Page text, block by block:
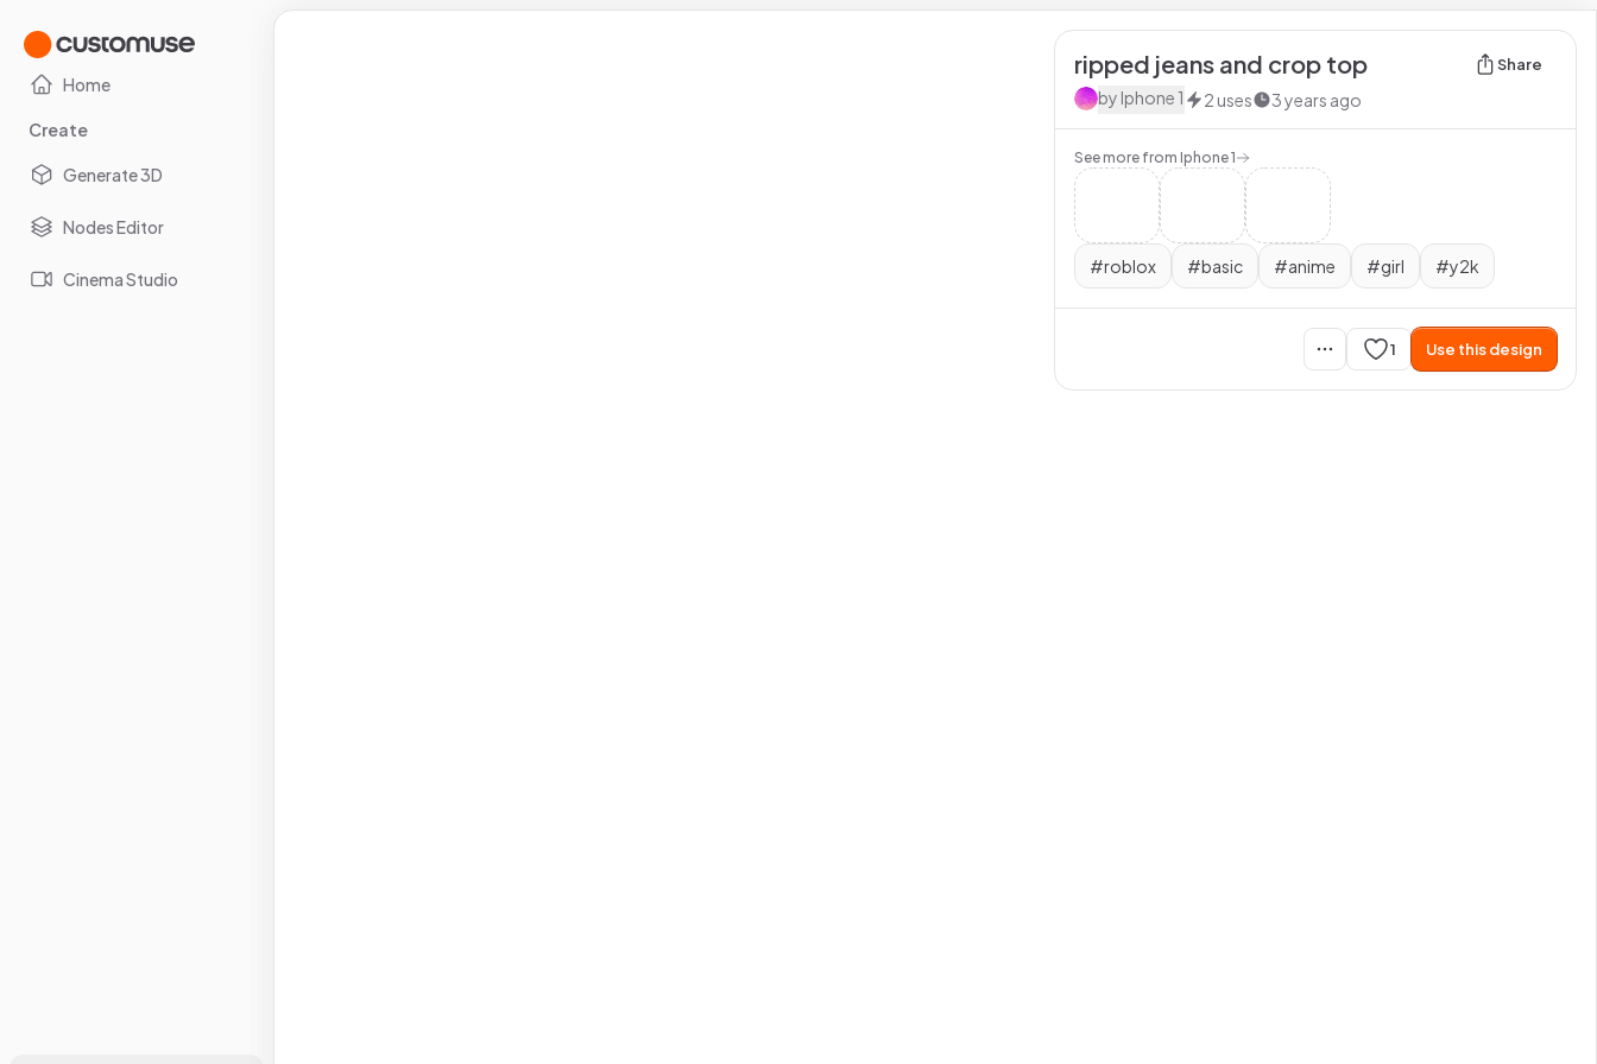
Home
Create
Generate 3D
Nodes Editor
Cinema Studio
ripped jeans and crop top Share
by Iphone 1 2 uses 3 years ago
See more from Iphone 1
#roblox #basic #anime #girl #y2k
1 Use this design